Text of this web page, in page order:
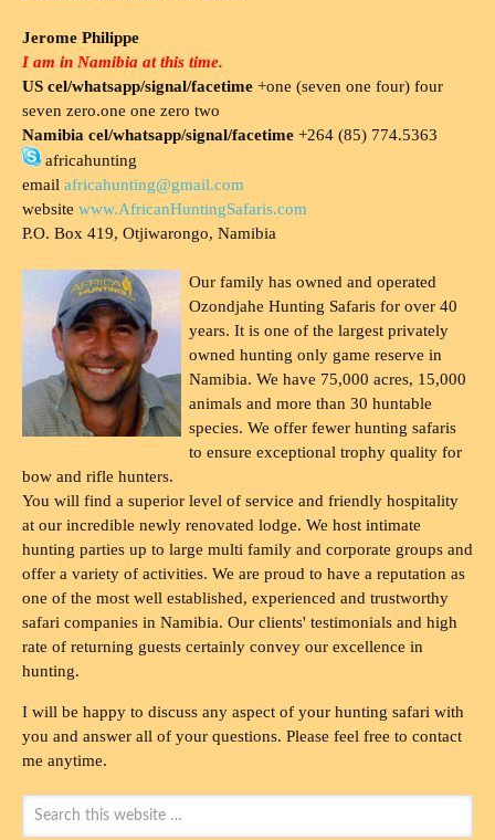
Jerome Philippe
I am in Namibia at this time.
US cel/whatsapp/signal/facetime +one (seven one four) four
seven zero.one one zero two
Namibia cel/whatsapp/signal/facetime +264 (85) 774.5363
africahunting
email africahunting@gmail.com
website www.AfricanHuntingSafaris.com
P.O. Box 419, Otjiwarongo, Namibia
Our family has owned and operated
Ozondjahe Hunting Safaris for over 40
years. It is one of the largest privately
owned hunting only game reserve in
Namibia. We have 75,000 acres, 15,000
animals and more than 30 huntable
species. We offer fewer hunting safaris
to ensure exceptional trophy quality for
bow and rifle hunters.
You will find a superior level of service and friendly hospitality
at our incredible newly renovated lodge. We host intimate
hunting parties up to large multi family and corporate groups and
offer a variety of activities. We are proud to have a reputation as
one of the most well established, experienced and trustworthy
safari companies in Namibia. Our clients' testimonials and high
rate of returning guests certainly convey our excellence in
hunting.
I will be happy to discuss any aspect of your hunting safari with
you and answer all of your questions. Please feel free to contact
me anytime.